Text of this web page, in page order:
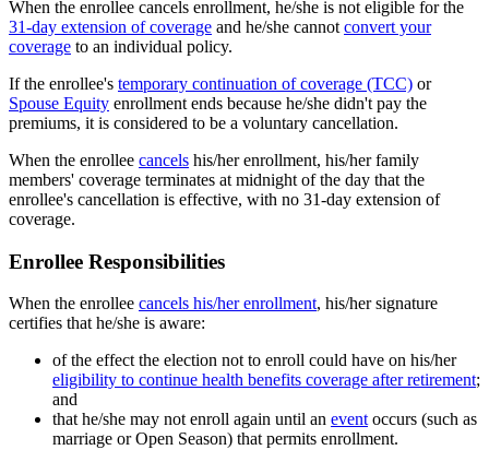
When the enrollee cancels enrollment, he/she is not eligible for the
31-day extension of coverage and he/she cannot convert your
coverage to an individual policy.
If the enrollee's temporary continuation of coverage (TCC) or
Spouse Equity enrollment ends because he/she didn't pay the
premiums, it is considered to be a voluntary cancellation.
When the enrollee cancels his/her enrollment, his/her family
members' coverage terminates at midnight of the day that the
enrollee's cancellation is effective, with no 31-day extension of
coverage.
Enrollee Responsibilities
When the enrollee cancels his/her enrollment, his/her signature
certifies that he/she is aware:
of the effect the election not to enroll could have on his/her
eligibility to continue health benefits coverage after retirement;
and
that he/she may not enroll again until an eventoccurs (such as
marriage or Open Season) that permits enrollment.